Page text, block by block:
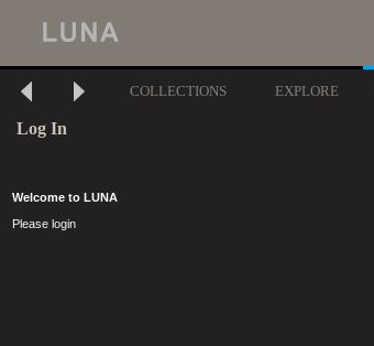
COLLECTIONS EXPLORE
Log In
Welcome to LUNA
Please login